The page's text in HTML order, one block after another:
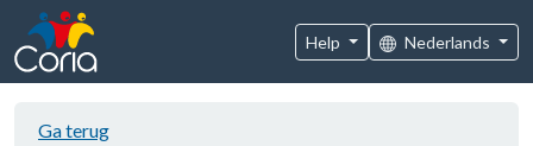
Help Nederlands
Ga terug